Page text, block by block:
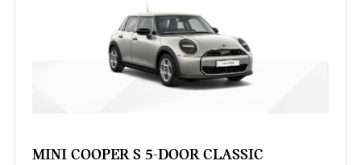
MINI COOPER S 5-DOOR CLASSIC